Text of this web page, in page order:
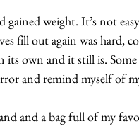
weight. It’s not
fill out again was hard,
its own and it still is. Some
and remind myself of
and a bag full of my